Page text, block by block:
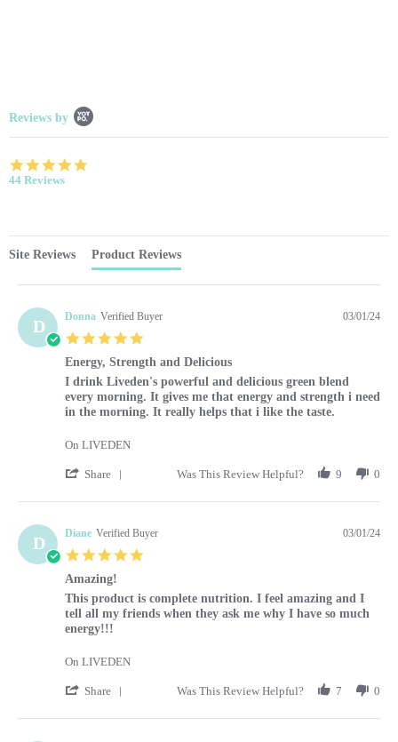
Reviews by
44 Reviews
Site Reviews Product Reviews
D Donna Verified Buyer 03/01/24
Energy, Strength and Delicious
Review by Donna on 1 Mar 2024
review stating Energy, Strength and Delicious
I drink Liveden's powerful and delicious green blend
every morning. It gives me that energy and strength i need
in the morning. It really helps that i like the taste.
On LIVEDEN
Share ' Share Review by Donna on 1 Mar 2024
Was This Review Helpful? 9 0
D Diane Verified Buyer 03/01/24
Amazing!
Review by Diane on 1 Mar 2024
review stating Amazing!
This product is complete nutrition. I feel amazing and I
tell all my friends when they ask me why I have so much
energy!!!
On LIVEDEN
Share ' Share Review by Diane on 1 Mar 2024
Was This Review Helpful? 7 0